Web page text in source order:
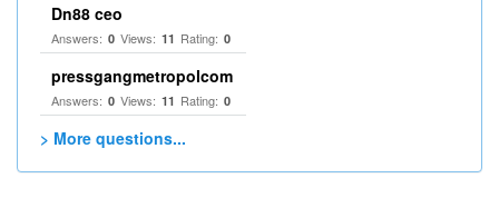
Dn88 ceo
Answers: 0 Views: 11 Rating: 0
pressgangmetropolcom
Answers: 0 Views: 11 Rating: 0
> More questions...